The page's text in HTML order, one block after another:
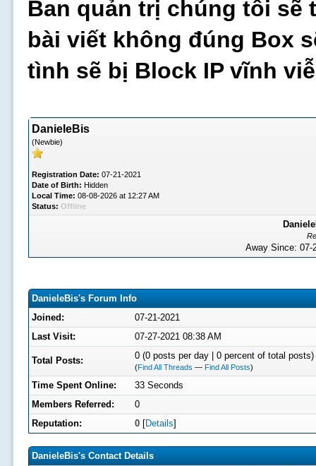
Ban quản trị chúng tôi sẽ
bài viết không đúng Box
tình sẽ bị Block IP vĩnh
DanieleBis
(Newbie)
Registration Date: 07-21-2021
Date of Birth: Hidden
Local Time: 08-08-2026 at 12:27 AM
Status: Offline
Away Since:
DanieleBis's Forum Info
Joined:
07-21-2021
Last Visit:
07-27-2021 08:38 AM
Total Posts: 0 (0 posts per day | 0 percent of total posts)
(Find All Threads — Find All Posts)
Time Spent Online:
33 Seconds
Members Referred:
0
Reputation:
0[Details]
DanieleBis's Contact Details